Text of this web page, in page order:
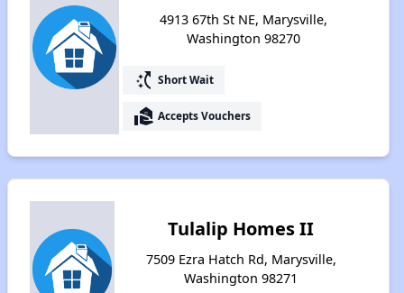
4913 67th St NE, Marysville,
Washington 98270
switch_access_shortcut Short Wait
real_estate_agent Accepts Vouchers
Tulalip Homes II
7509 Ezra Hatch Rd, Marysville,
Washington 98271